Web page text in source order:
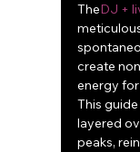
TheDJ +
create
energy
This
layered
peaks,